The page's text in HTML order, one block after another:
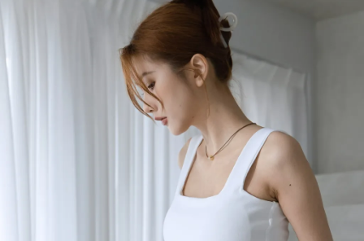
CONTINUE SHOPPING